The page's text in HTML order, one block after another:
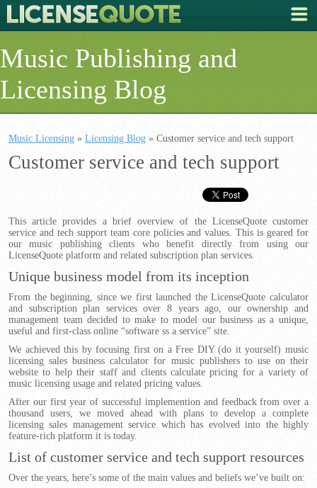
Music Publishing and
Licensing Blog
Music Licensing » Licensing Blog » Customer service and tech support
Customer service and tech support
This article provides a brief overview of the LicenseQuote customer
service and tech support team core policies and values. This is geared for
our music publishing clients who benefit directly from using our
LicenseQuote platform and related subscription plan services.
Unique business model from its inception
From the beginning, since we first launched the LicenseQuote calculator
and subscription plan services over 8 years ago, our ownership and
management team decided to make to model our business as a unique,
useful and first-class online “software ss a service” site.
We achieved this by focusing first on a Free DIY (do it yourself) music
licensing sales business calculator for music publishers to use on their
website to help their staff and clients calculate pricing for a variety of
music licensing usage and related pricing values.
After our first year of successful implemention and feedback from over a
thousand users, we moved ahead with plans to develop a complete
licensing sales management service which has evolved into the highly
feature-rich platform it is today.
List of customer service and tech support resources
Over the years, here’s some of the main values and beliefs we’ve built on: